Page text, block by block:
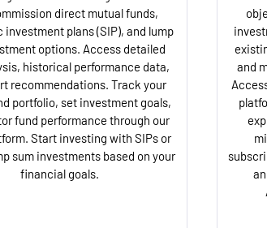
direct mutual funds,
investment plans (SIP), and lump
options. Access detailed
historical performance data,
recommendations. Track your
portfolio, set investment goals,
fund performance through our
Start investing with SIPs or
sum investments based on your
financial goals.
and